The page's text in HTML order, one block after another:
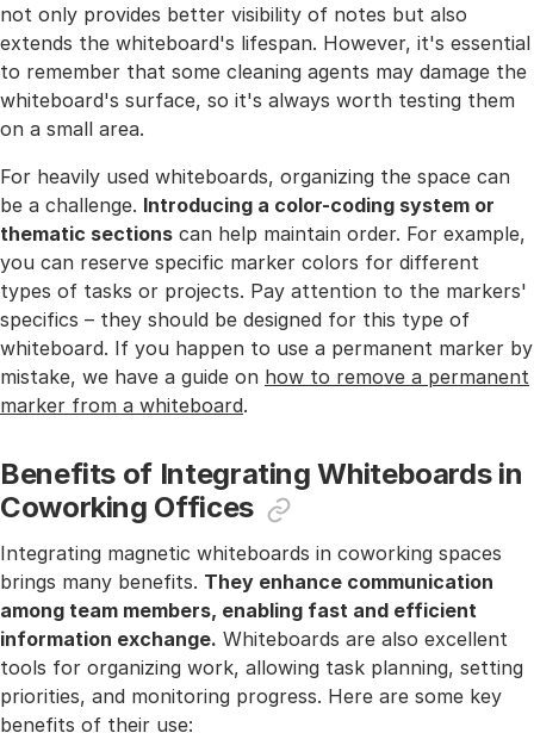
not only provides better visibility of notes but also
extends the whiteboard's lifespan. However, it's essential
to remember that some cleaning agents may damage the
whiteboard's surface, so it's always worth testing them
on a small area.
For heavily used whiteboards, organizing the space can
be a challenge. Introducing a color-coding system or
thematic sections can help maintain order. For example,
you can reserve specific marker colors for different
types of tasks or projects. Pay attention to the markers'
specifics – they should be designed for this type of
whiteboard. If you happen to use a permanent marker by
mistake, we have a guide on how to remove a permanent
marker from a whiteboard.
Benefits of Integrating Whiteboards in
Coworking Offices
Integrating magnetic whiteboards in coworking spaces
brings many benefits. They enhance communication
among team members, enabling fast and efficient
information exchange. Whiteboards are also excellent
tools for organizing work, allowing task planning, setting
priorities, and monitoring progress. Here are some key
benefits of their use: